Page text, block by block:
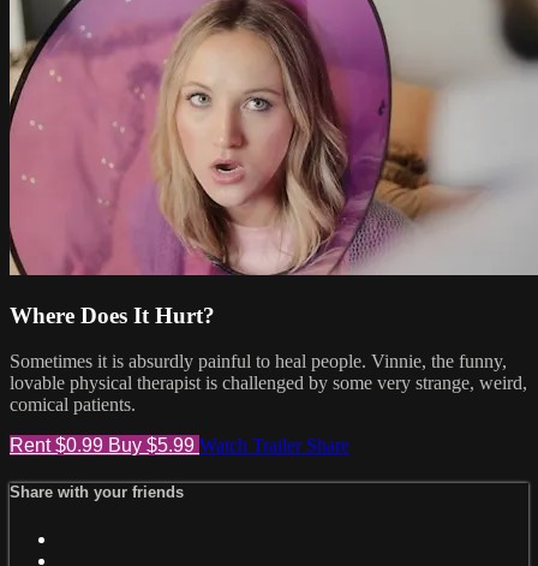
Where Does It Hurt?
Sometimes it is absurdly painful to heal people. Vinnie, the funny,
lovable physical therapist is challenged by some very strange, weird,
comical patients.
Rent $0.99 Buy $5.99 Watch Trailer Share
Share with your friends